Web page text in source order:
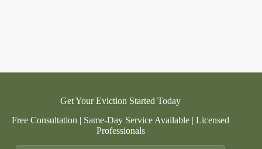
Get Your Eviction Started Today
Free Consultation | Same-Day Service Available | Licensed
Professionals